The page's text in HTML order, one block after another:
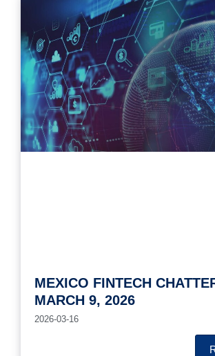
MEXICO FINTECH
MARCH 9, 2026
2026-03-16